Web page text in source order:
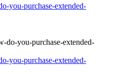
you-purchase-extended-
you-purchase-extended-